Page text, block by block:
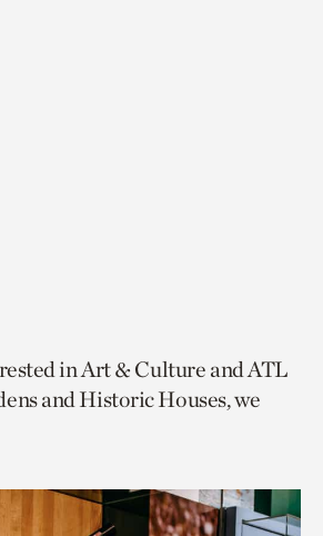
in Art & Culture and ATL
and Historic Houses, we